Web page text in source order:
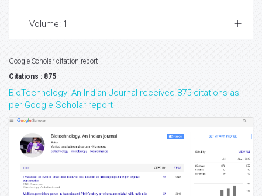
Volume: 1
Google Scholar citation report
Citations : 875
BioTechnology: An Indian Journal received 875 citations as
per Google Scholar report